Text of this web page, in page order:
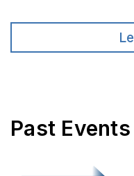
Past Events